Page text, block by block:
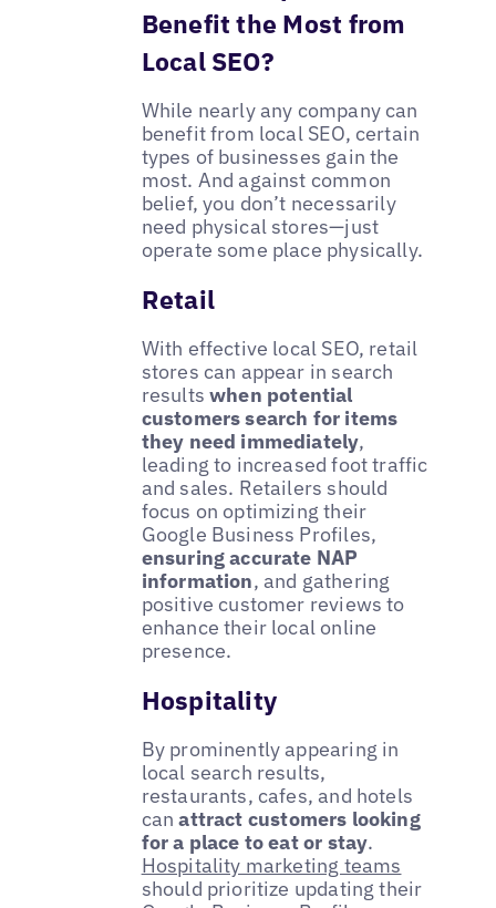
Benefit the Most from
Local SEO?
While nearly any company can
benefit from local SEO, certain
types of businesses gain the
most. And against common
belief, you don’t necessarily
need physical stores—just
operate some place physically.
Retail
With effective local SEO, retail
stores can appear in search
resultswhen potential
customers search for items
they need immediately,
leading to increased foot traffic
and sales. Retailers should
focus on optimizing their
Google Business Profiles,
ensuring accurate NAP
information, and gathering
positive customer reviews to
enhance their local online
presence.
Hospitality
By prominently appearing in
local search results,
restaurants, cafes, and hotels
canattract customers looking
for a place to eat or stay.
Hospitality marketing teams
should prioritize updating their